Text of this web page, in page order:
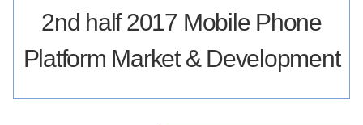
ス
ム
リ
ー
2nd half 2017 Mobile Phone
Platform Market & Development